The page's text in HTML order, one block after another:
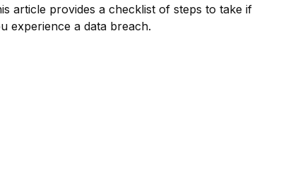
article provides a checklist of steps to take if
experience a data breach.